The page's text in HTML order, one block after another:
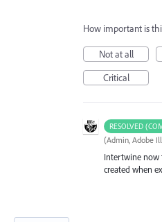
How important is
Not at all
Critical
RESOLVED
(Admin, Adobe
Intertwine now
created when